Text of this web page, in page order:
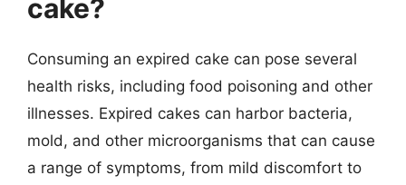
cake?
Consuming an expired cake can pose several
health risks, including food poisoning and other
illnesses. Expired cakes can harbor bacteria,
mold, and other microorganisms that can cause
a range of symptoms, from mild discomfort to